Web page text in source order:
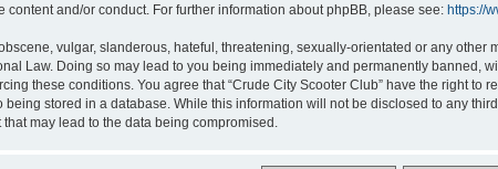
and/or conduct. For further information about phpBB, please see: https://
vulgar, slanderous, hateful, threatening, sexually-orientated or any
Law. Doing so may lead to you being immediately and permanently banned,
these conditions. You agree that “Crude City Scooter Club” have the right to
stored in a database. While this information will not be disclosed to any
may lead to the data being compromised.